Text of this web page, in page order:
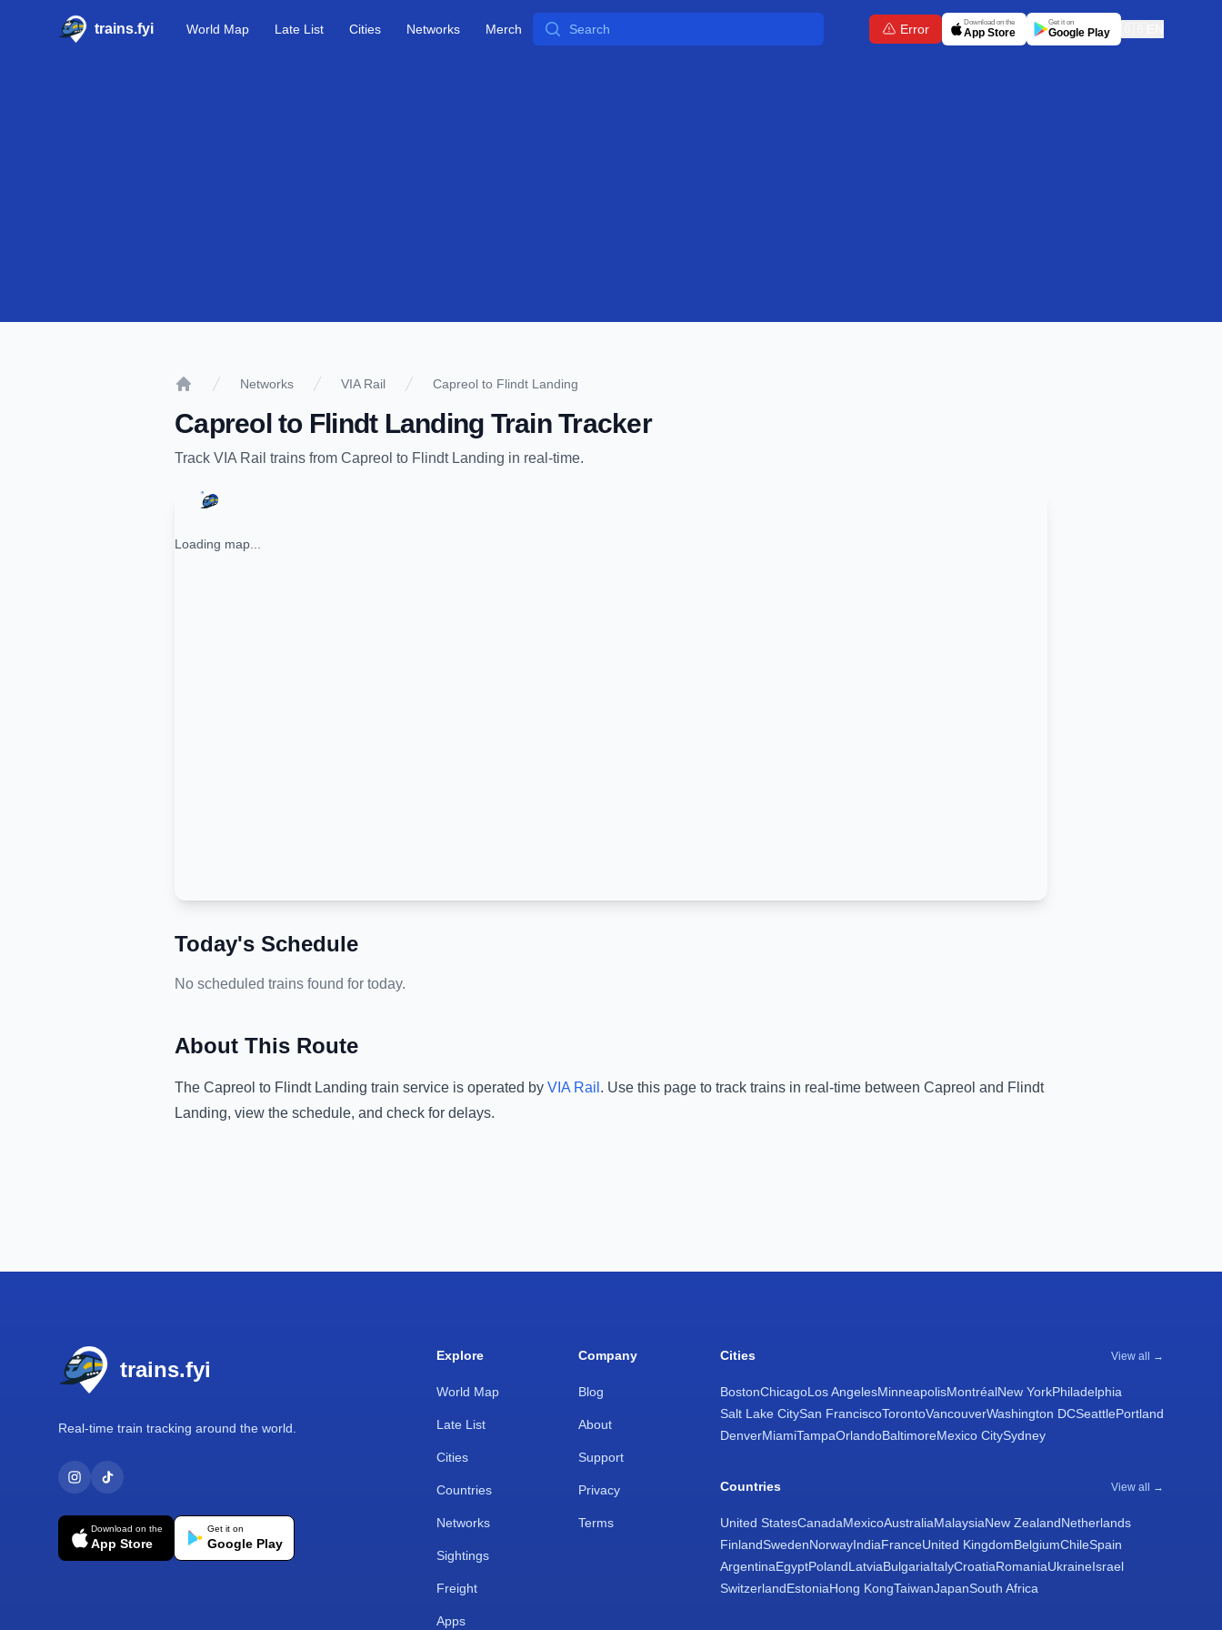
trains.fyi World Map Late List Cities Networks Merch Search Error Download on the
App Store
Get it on
Google Play
Networks VIA Rail Capreol to Flindt Landing
Capreolto Flindt Landing Train Tracker
Track VIA Rail trains from Capreol to Flindt Landing in real-time.
Loading map...
Today's Schedule
No scheduled trains found for today.
About This Route
The Capreol to Flindt Landing train service is operated by VIA Rail . Use this page to track trains in real-time between Capreol and Flindt
Landing, view the schedule, and check for delays.
trains.fyi
Real-time train tracking around the world.
Download on the
App Store
Get it on
Google Play
Explore
World Map
Late List
Cities
Countries
Networks
Sightings
Freight
Apps
Company
Blog
About
Support
Privacy
Terms
Cities View all →
BostonChicagoLos AngelesMinneapolisMontréalNew YorkPhiladelphia
Salt Lake CitySan FranciscoTorontoVancouverWashington DCSeattlePortland
DenverMiamiTampaOrlandoBaltimoreMexico CitySydney
Countries View all →
United StatesCanadaMexicoAustraliaMalaysiaNew ZealandNetherlands
FinlandSwedenNorwayIndiaFranceUnited KingdomBelgiumChileSpain
ArgentinaEgyptPolandLatviaBulgariaItalyCroatiaRomaniaUkraineIsrael
SwitzerlandEstoniaHong KongTaiwanJapanSouth Africa